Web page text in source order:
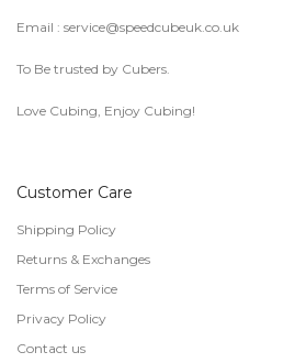
Email : service@speedcubeuk.co.uk
To Be trusted by Cubers.
Love Cubing, Enjoy Cubing!
Customer Care
Shipping Policy
Returns & Exchanges
Terms of Service
Privacy Policy
Contact us